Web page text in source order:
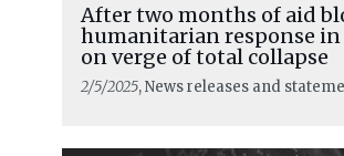
After two months of aid
humanitarian response in
on verge of total collapse
2/5/2025, News releases and